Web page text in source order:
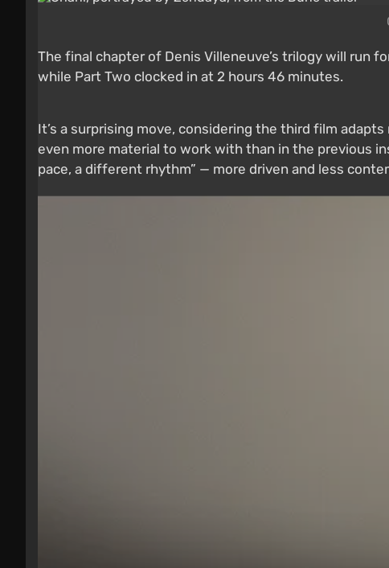
The final chapter of Denis Villeneuve’s trilogy will run
while Part Two clocked in at 2 hours 46 minutes.
It’s a surprising move, considering the third film
even more material to work with than in the previous
pace, a different rhythm” — more driven and less